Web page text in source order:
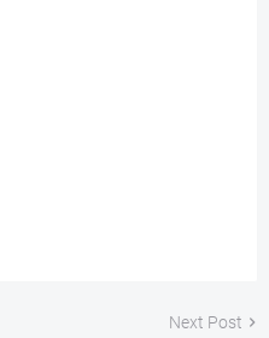
Next Post